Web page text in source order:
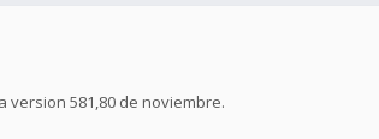
581,80 de noviembre.